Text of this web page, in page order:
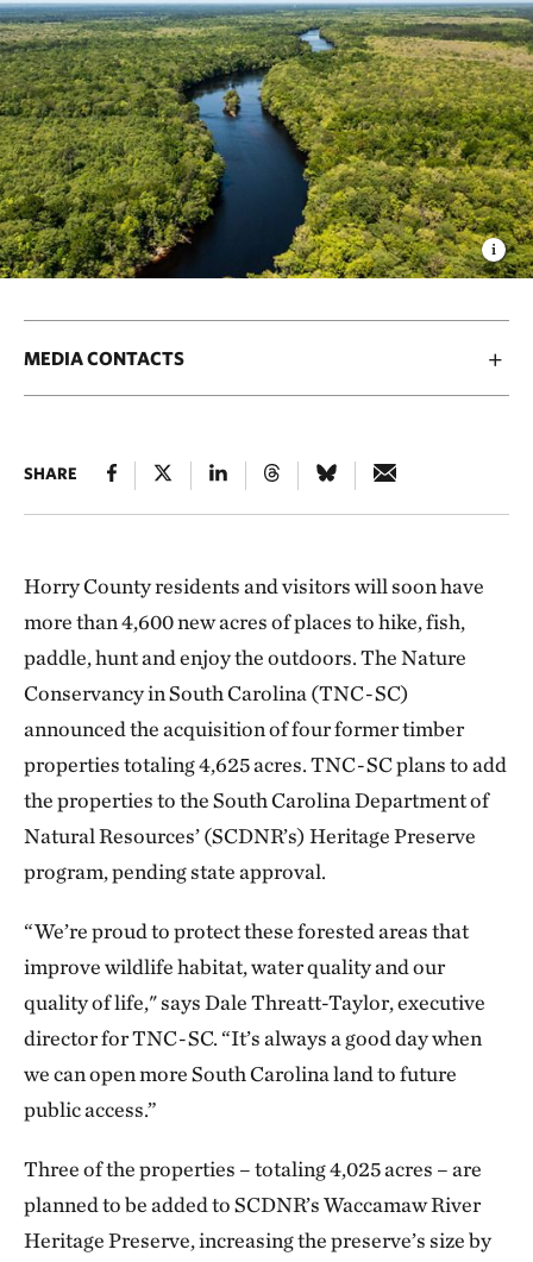
MEDIA CONTACTS
SHARE
Horry County residents and visitors will soon have
more than 4,600 new acres of places to hike, fish,
paddle, hunt and enjoy the outdoors. The Nature
Conservancy in South Carolina (TNC-SC)
announced the acquisition of four former timber
properties totaling 4,625 acres. TNC-SC plans to add
the properties to the South Carolina Department of
Natural Resources’ (SCDNR’s) Heritage Preserve
program, pending state approval.
“We’re proud to protect these forested areas that
improve wildlife habitat, water quality and our
quality of life," says Dale Threatt-Taylor, executive
director for TNC-SC. “It’s always a good day when
we can open more South Carolina land to future
public access.”
Three of the properties – totaling 4,025 acres – are
planned to be added to SCDNR’s Waccamaw River
Heritage Preserve, increasing the preserve’s size by